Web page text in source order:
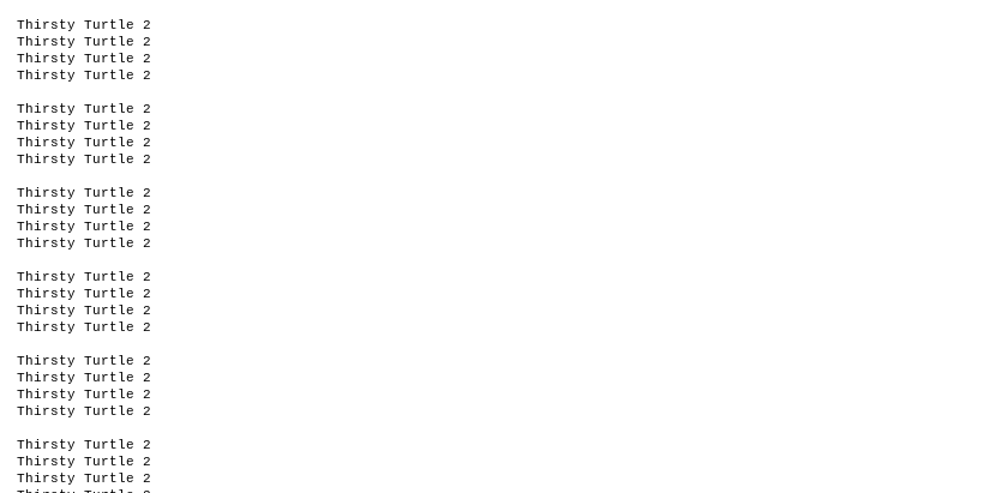
Thirsty Turtle 2
Thirsty Turtle 2
Thirsty Turtle 2
Thirsty Turtle 2
Thirsty Turtle 2
Thirsty Turtle 2
Thirsty Turtle 2
Thirsty Turtle 2
Thirsty Turtle 2
Thirsty Turtle 2
Thirsty Turtle 2
Thirsty Turtle 2
Thirsty Turtle 2
Thirsty Turtle 2
Thirsty Turtle 2
Thirsty Turtle 2
Thirsty Turtle 2
Thirsty Turtle 2
Thirsty Turtle 2
Thirsty Turtle 2
Thirsty Turtle 2
Thirsty Turtle 2
Thirsty Turtle 2